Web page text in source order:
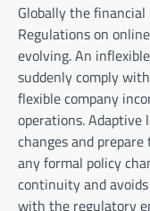
Globally the
Regulations on
evolving. An
suddenly comply
flexible company
operations. Adaptive
changes and
any formal policy
continuity and
with the regulatory